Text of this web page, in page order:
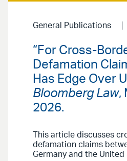
General Publications
“For Cross-
Defamation
Has Edge Over
Bloomberg Law,
2026.
This article discusses
defamation claims
Germany and the United